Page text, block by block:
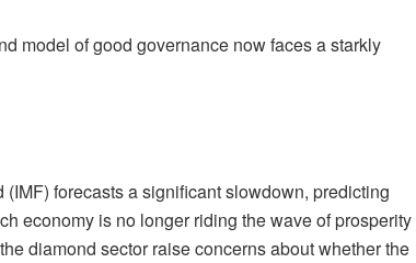
model of good governance now faces a starkly
forecasts a significant slowdown, predicting
economy is no longer riding the wave of prosperity
diamond sector raise concerns about whether the